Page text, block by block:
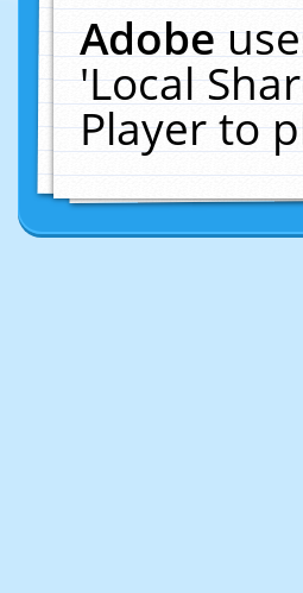
Adobe
'Local
Player to